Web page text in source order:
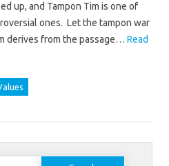
up, and Tampon Tim is one of
ones. Let the tampon war
derives from the passage… Read